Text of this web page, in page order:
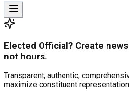
Elected Official? Create
not hours.
Transparent, authentic,
maximize constituent